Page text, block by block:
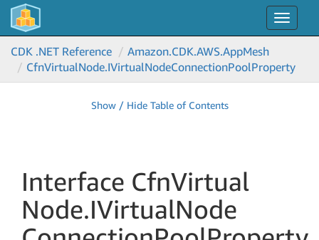
Toggle
CDK .NET Reference
Amazon.CDK.AWS.AppMesh
CfnVirtualNode.IVirtualNodeConnectionPoolProperty
Show / Hide Table of Contents
Interface CfnVirtual
Node.IVirtualNode